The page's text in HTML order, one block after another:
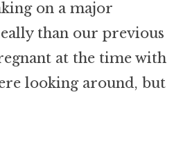
on a major
than our previous
at the time with
looking around, but